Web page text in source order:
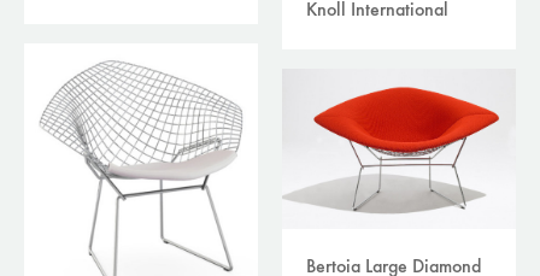
Knoll International
Bertoia Large Diamond